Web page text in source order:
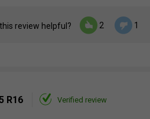
this review helpful? 2 1
R16 Verified review